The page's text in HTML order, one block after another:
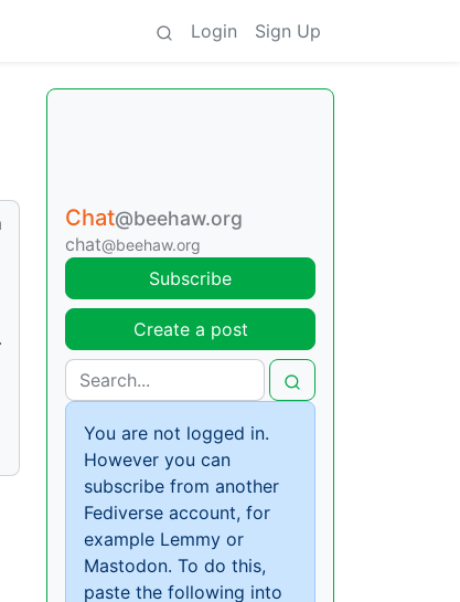
Login Sign Up
.
Chat@beehaw.org
chat@beehaw.org
Subscribe
Create a post
You are not logged in.
However you can
subscribe from another
Fediverse account, for
example Lemmy or
Mastodon. To do this,
paste the following into